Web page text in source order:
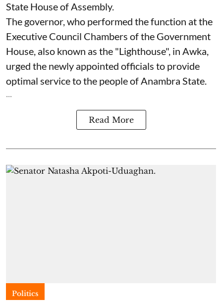
State House of Assembly.
The governor, who performed the function at the
Executive Council Chambers of the Government
House, also known as the "Lighthouse", in Awka,
urged the newly appointed officials to provide
optimal service to the people of Anambra State.
...
Read More
Politics